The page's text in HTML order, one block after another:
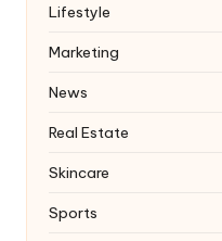
Lifestyle
Marketing
News
Real Estate
Skincare
Sports